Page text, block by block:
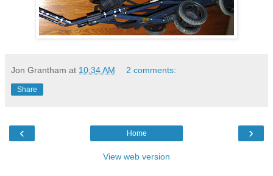
Jon Grantham at 10:34 AM 2 comments:
Share
‹ ›
Home
View web version